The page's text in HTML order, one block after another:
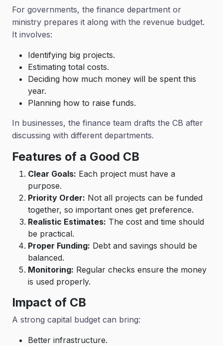
For governments, the finance department or
ministry prepares it along with the revenue budget.
It involves:
Identifying big projects.
Estimating total costs.
Deciding how much money will be spent this
year.
Planning how to raise funds.
In businesses, the finance team drafts the CB after
discussing with different departments.
Features of a Good CB
Clear Goals: Each project must have a
purpose.
Priority Order: Not all projects can be funded
together, so important ones get preference.
Realistic Estimates: The cost and time should
be practical.
Proper Funding: Debt and savings should be
balanced.
Monitoring: Regular checks ensure the money
is used properly.
Impact of CB
A strong capital budget can bring:
Better infrastructure.